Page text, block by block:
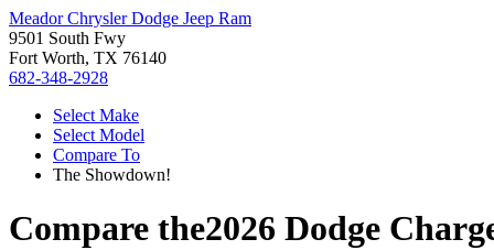
Meador Chrysler Dodge Jeep Ram
9501 South Fwy
Fort Worth, TX 76140
682-348-2928
Select Make
Select Model
Compare To
The Showdown!
Compare the2026 Dodge